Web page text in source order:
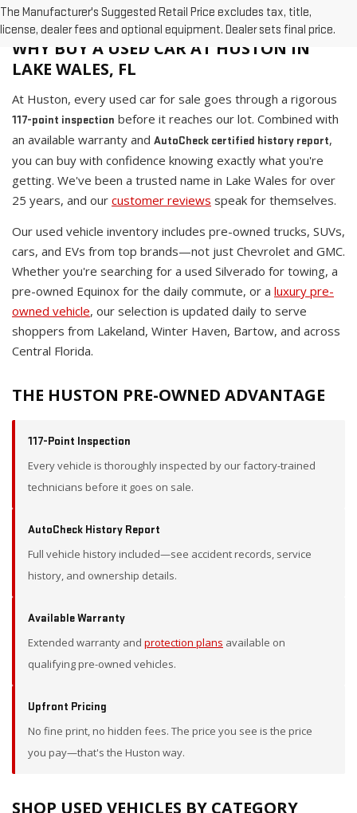
The Manufacturer's Suggested Retail Price excludes tax, title,
license, dealer fees and optional equipment. Dealer sets final price.
WHY BUY A USED CAR AT HUSTON IN
LAKE WALES, FL
At Huston, every used car for sale goes through a rigorous
117-point inspection before it reaches our lot. Combined with
an available warranty and AutoCheck certified history report,
you can buy with confidence knowing exactly what you're
getting. We've been a trusted name in Lake Wales for over
25 years, and our customer reviews speak for themselves.
Our used vehicle inventory includes pre-owned trucks, SUVs,
cars, and EVs from top brands—not just Chevrolet and GMC.
Whether you're searching for a used Silverado for towing, a
pre-owned Equinox for the daily commute, or a luxury pre-
owned vehicle, our selection is updated daily to serve
shoppers from Lakeland, Winter Haven, Bartow, and across
Central Florida.
THE HUSTON PRE-OWNED ADVANTAGE
117-Point Inspection
Every vehicle is thoroughly inspected by our factory-trained
technicians before it goes on sale.
AutoCheck History Report
Full vehicle history included—see accident records, service
history, and ownership details.
Available Warranty
Extended warranty and protection plans available on
qualifying pre-owned vehicles.
Upfront Pricing
No fine print, no hidden fees. The price you see is the price
you pay—that's the Huston way.
SHOP USED VEHICLES BY CATEGORY